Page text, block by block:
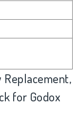
Replacement,
for Godox